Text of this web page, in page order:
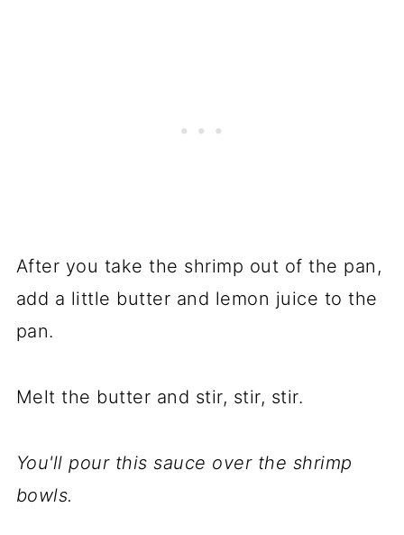
After you take the shrimp out of the pan,
add a little butter and lemon juice to the
pan.
Melt the butter and stir, stir, stir.
You'll pour this sauce over the shrimp
bowls.